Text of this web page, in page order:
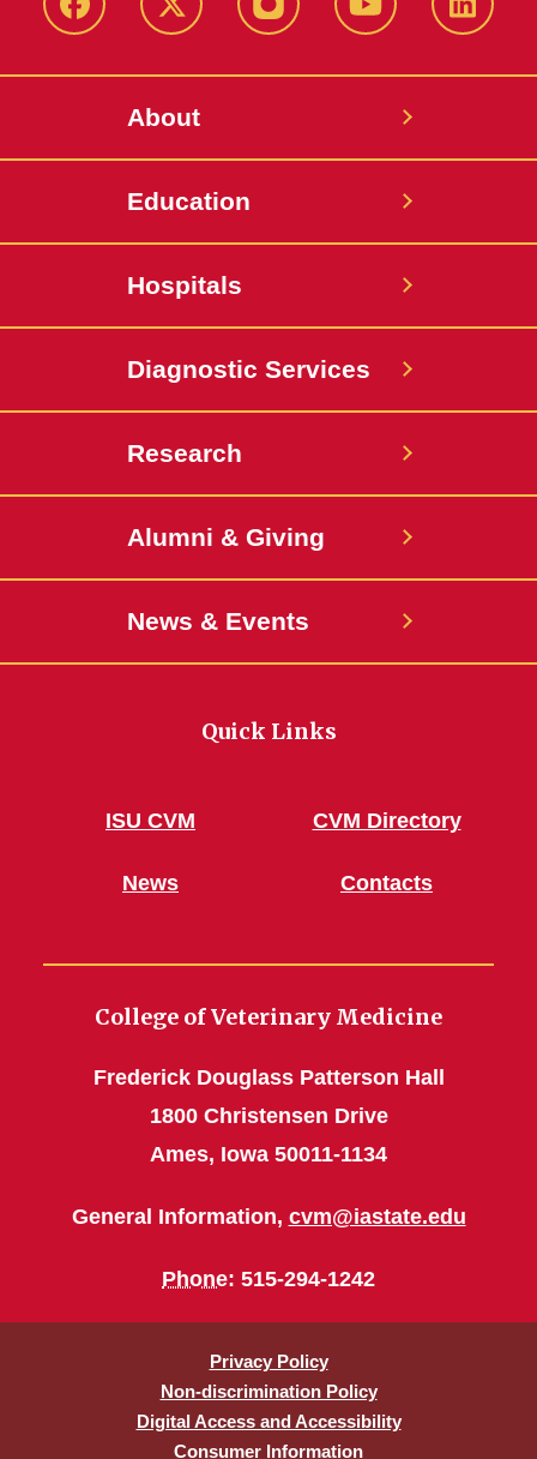
Facebook X-
InstagramYouTube
About
Education
Hospitals
Diagnostic Services
Research
Alumni & Giving
News & Events
Quick Links
ISU CVM
News
CVM Directory
Contacts
College of Veterinary Medicine
Frederick Douglass Patterson Hall
1800 Christensen Drive
Ames, Iowa 50011-1134
General Information, cvm@iastate.edu
Phone: 515-294-1242
Privacy Policy
Non-discrimination Policy
Digital Access and Accessibility
Consumer Information